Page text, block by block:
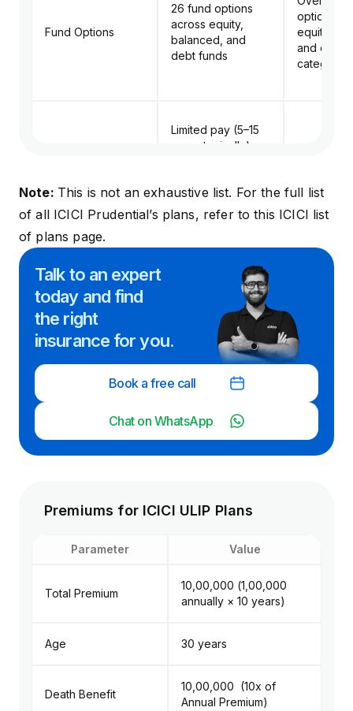
Fund Options
26 fund options
across equity,
balanced, and
debt funds
options
equity,
and debt
Limited pay (5–15
years typically),
payment modes
Riders Available
instead includes
in-built benefits
like Smart Benefit
(waiver of
premium + income
payouts under
No
Smart
maturity
Individuals looking
for wealth creation
seeking flexibility
a ULIP with
stronger
protection
Note: This is not an exhaustive list. For the full list
of all ICICI Prudential’s plans, refer to this ICICI list
of plans page.
Talk to an expert
today and find
the right
insurance for you.
Book a free call
Chat on WhatsApp
Premiums for ICICI ULIP Plans
Parameter Value
Total Premium
₹10,00,000 (₹1,00,000
annually × 10 years)
Age 30 years
Death Benefit
₹10,00,000 (10x of
Annual Premium)